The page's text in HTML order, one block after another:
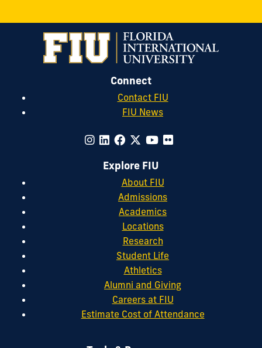
Connect
Contact FIU
FIU News
Explore FIU
About FIU
Admissions
Academics
Locations
Research
Student Life
Athletics
Alumni and Giving
Careers at FIU
Estimate Cost of Attendance